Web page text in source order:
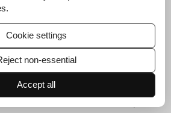
of the comprehensive geriatric asses
13):3235.
J,WolthuisA, et al .
older than 70 years undergoin
Cookie settings
non-essential
Accept all